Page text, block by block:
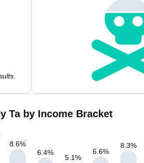
Ta by Income Bracket
8.6%
6.4%
5.1%
6.6%
8.3%